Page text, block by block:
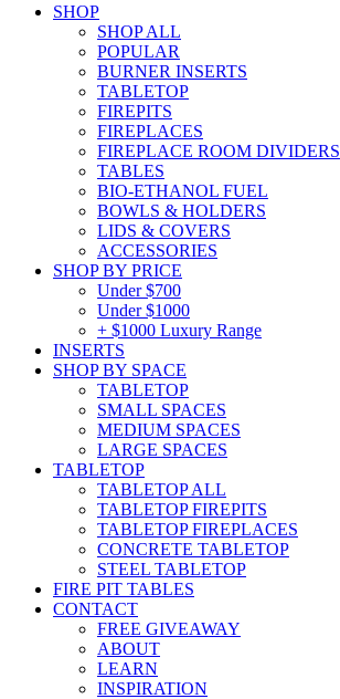
SHOP
SHOP ALL
POPULAR
BURNER INSERTS
TABLETOP
FIREPITS
FIREPLACES
FIREPLACE ROOM DIVIDERS
TABLES
BIO-ETHANOL FUEL
BOWLS & HOLDERS
LIDS & COVERS
ACCESSORIES
SHOP BY PRICE
Under $700
Under $1000
+ $1000 Luxury Range
INSERTS
SHOP BY SPACE
TABLETOP
SMALL SPACES
MEDIUM SPACES
LARGE SPACES
TABLETOP
TABLETOP ALL
TABLETOP FIREPITS
TABLETOP FIREPLACES
CONCRETE TABLETOP
STEEL TABLETOP
FIRE PIT TABLES
CONTACT
FREE GIVEAWAY
ABOUT
LEARN
INSPIRATION